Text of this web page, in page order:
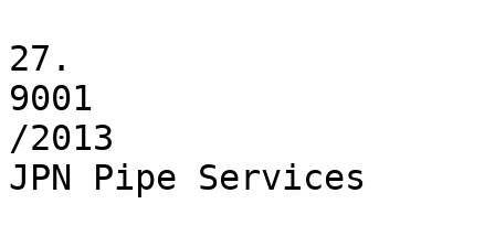
27.
9001
/2013
JPN Pipe Services